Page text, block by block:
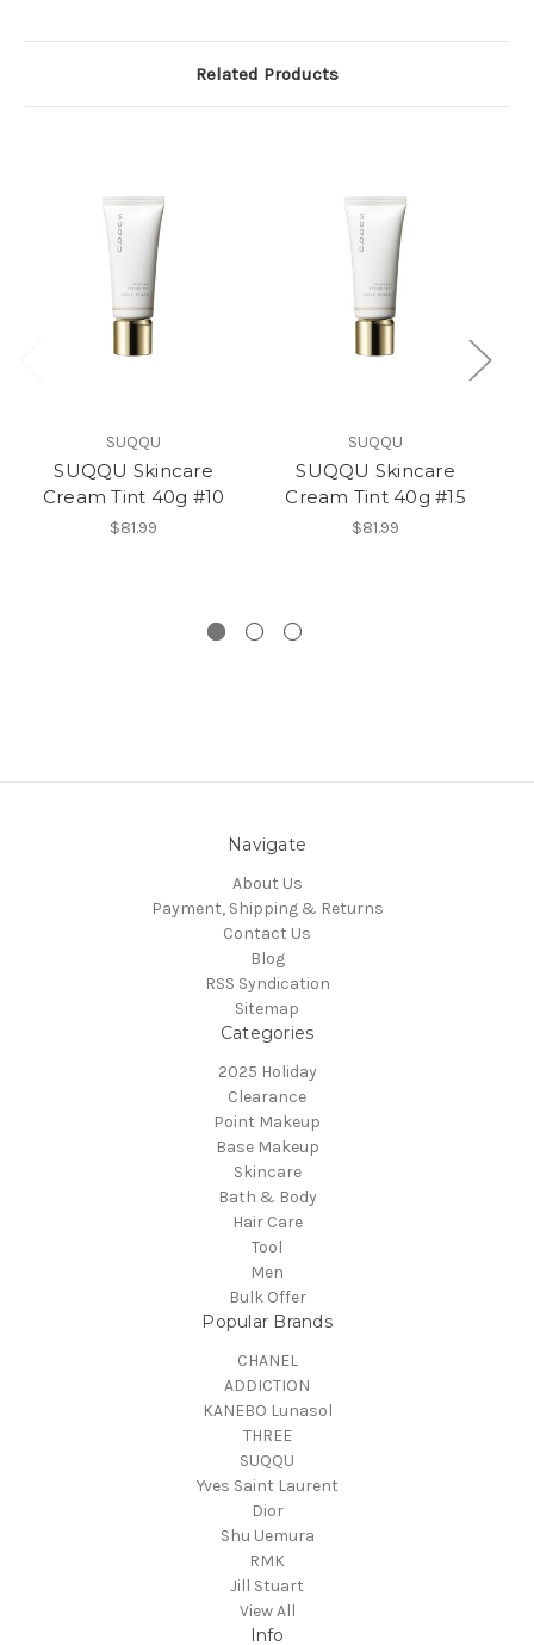
Related Products
SUQQU
SUQQU Skincare
Cream Tint 40g #10
$81.99
SUQQU
SUQQU Skincare
Cream Tint 40g #15
$81.99
Navigate
About Us
Payment, Shipping & Returns
Contact Us
Blog
RSS Syndication
Sitemap
Categories
2025 Holiday
Clearance
Point Makeup
Base Makeup
Skincare
Bath & Body
Hair Care
Tool
Men
Bulk Offer
Popular Brands
CHANEL
ADDICTION
KANEBO Lunasol
THREE
SUQQU
Yves Saint Laurent
Dior
Shu Uemura
RMK
Jill Stuart
View All
Info